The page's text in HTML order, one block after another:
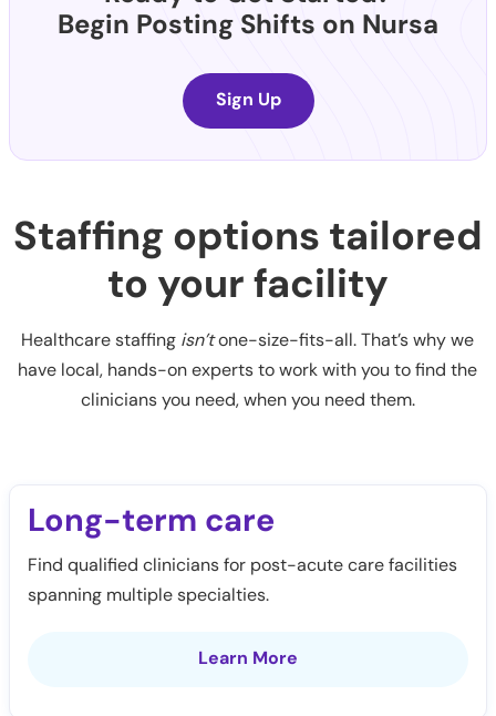
Begin Posting Shifts on Nursa
Sign Up
Staffing options tailored
to your facility
Healthcare staffing isn’tone-size-fits-all. That’s why we
have local, hands-on experts to work with you to find the
clinicians you need, when you need them.
Long-term care
Find qualified clinicians for post-acute care facilities
spanning multiple specialties.
Learn More